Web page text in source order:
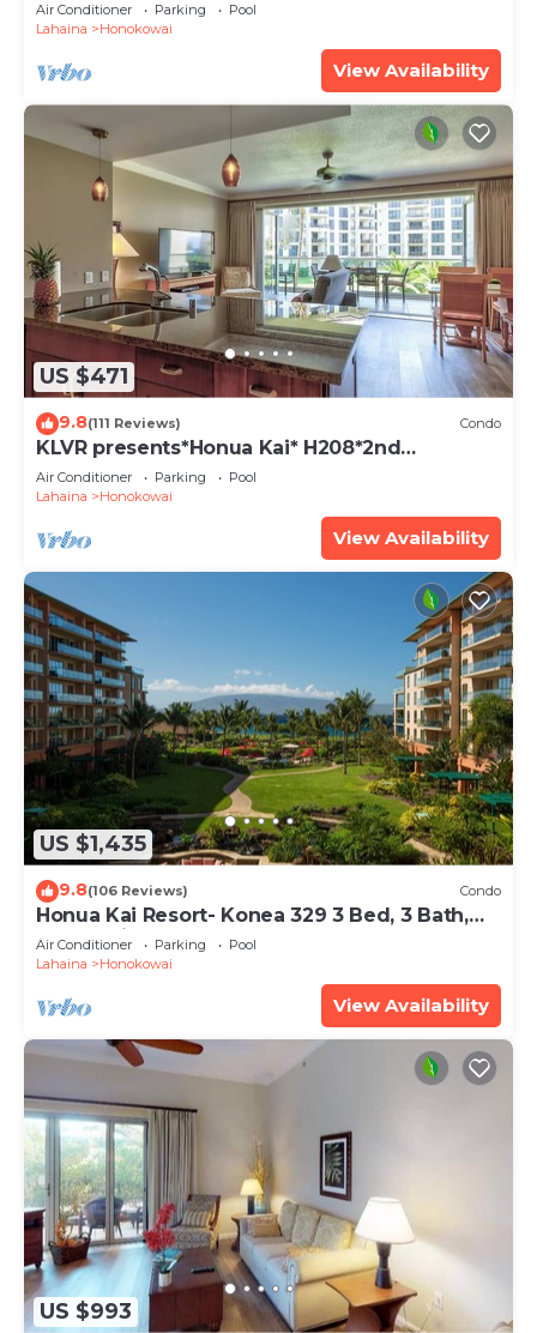
Air Conditioner Parking
Pool
Lahaina
Honokowai
View Availability
US $471
9.8(111 Reviews) Condo
KLVR presents*Honua Kai* H208*2nd
floor*QUIET area
Air Conditioner Parking
Pool
Lahaina
Honokowai
View Availability
US $1,435
9.8(106 Reviews) Condo
Honua Kai Resort- Konea 329 3 Bed, 3 Bath,
Ocean Views
Air Conditioner Parking
Pool
Lahaina
Honokowai
View Availability
US $993